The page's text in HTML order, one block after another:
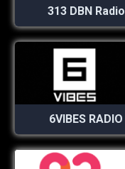
313 DBN Radio
6VIBES RADIO